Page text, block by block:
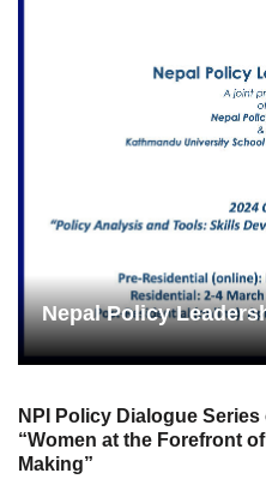
Nepal Policy
NPI Policy Dialogue Series
“Women at the Forefront
Making”